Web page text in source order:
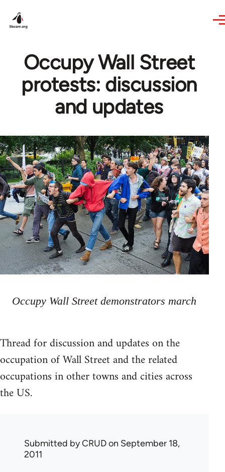
Occupy Wall Street
protests: discussion
and updates
Occupy Wall Street demonstrators march
Thread for discussion and updates on the
occupation of Wall Street and the related
occupations in other towns and cities across
the US.
Submitted byCRUDon September 18,
2011